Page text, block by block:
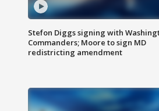
Stefon Diggs signing with
Commanders; Moore to sign MD
redistricting amendment